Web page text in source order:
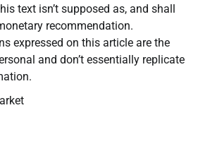
text isn’t supposed as, and shall
recommendation.
expressed on this article are the
and don’t essentially replicate